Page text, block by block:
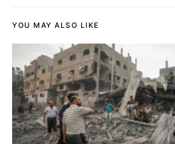
YOU MAY ALSO LIKE